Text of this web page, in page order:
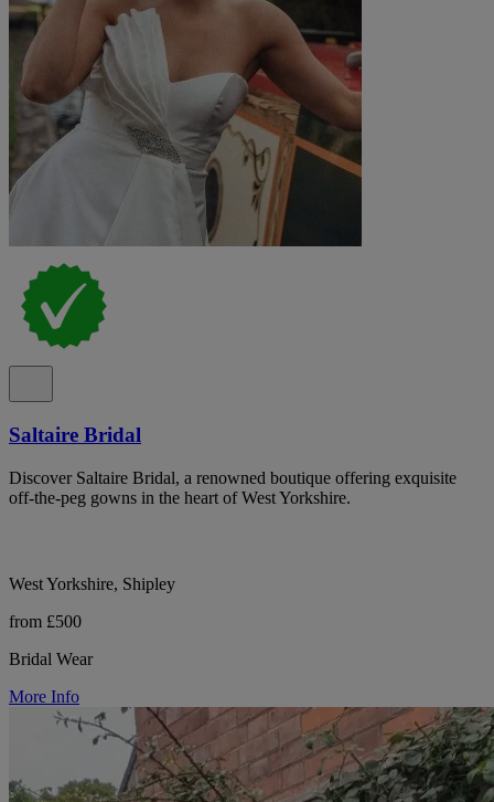
Saltaire Bridal
Discover Saltaire Bridal, a renowned boutique offering exquisite
off-the-peg gowns in the heart of West Yorkshire.
West Yorkshire, Shipley
from £500
Bridal Wear
More Info